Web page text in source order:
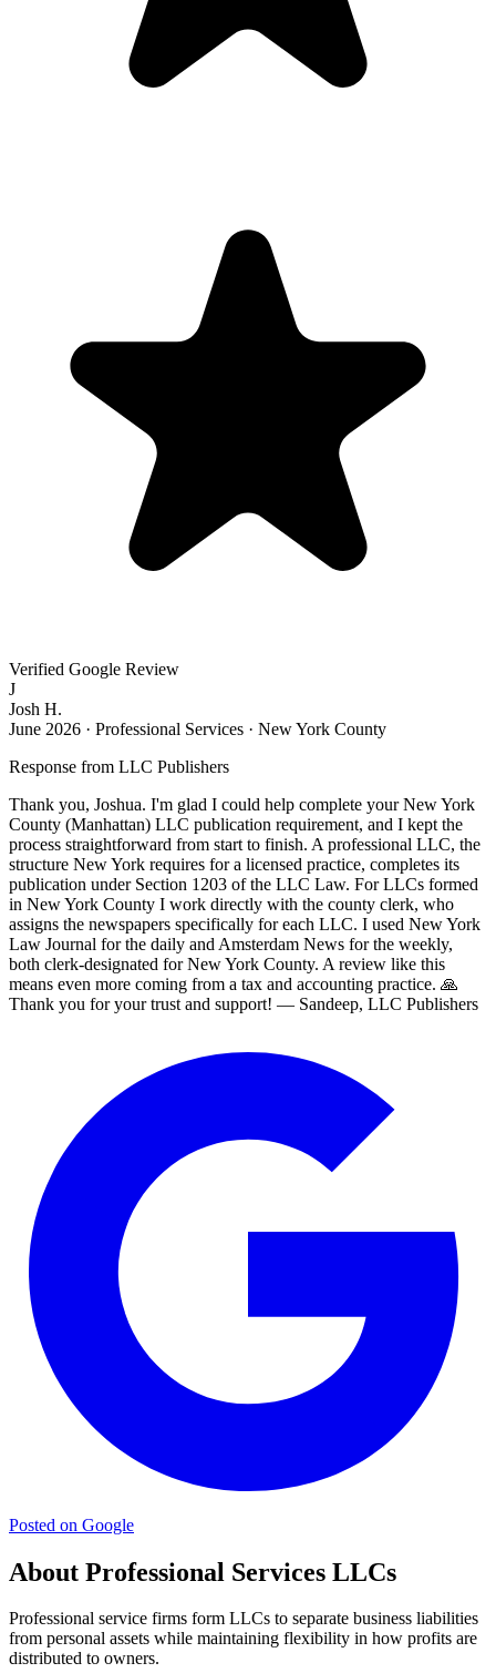
Verified Google Review
J
Josh H.
June 2026 · Professional Services · New York County
Response from LLC Publishers
Thank you, Joshua. I'm glad I could help complete your New York
County (Manhattan) LLC publication requirement, and I kept the
process straightforward from start to finish. A professional LLC, the
structure New York requires for a licensed practice, completes its
publication under Section 1203 of the LLC Law. For LLCs formed
in New York County I work directly with the county clerk, who
assigns the newspapers specifically for each LLC. I used New York
Law Journal for the daily and Amsterdam News for the weekly,
both clerk-designated for New York County. A review like this
means even more coming from a tax and accounting practice. 🙏
Thank you for your trust and support! — Sandeep, LLC Publishers
Posted on Google
About Professional Services LLCs
Professional service firms form LLCs to separate business liabilities
from personal assets while maintaining flexibility in how profits are
distributed to owners.